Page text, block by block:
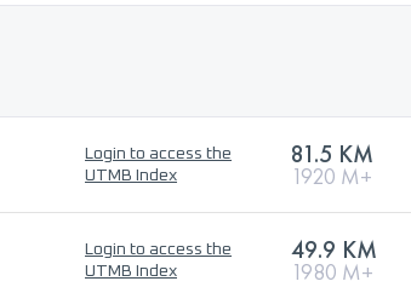
Login to access the
UTMB Index
81.5 KM
1920 M+
Login to access the
UTMB Index
49.9 KM
1980 M+